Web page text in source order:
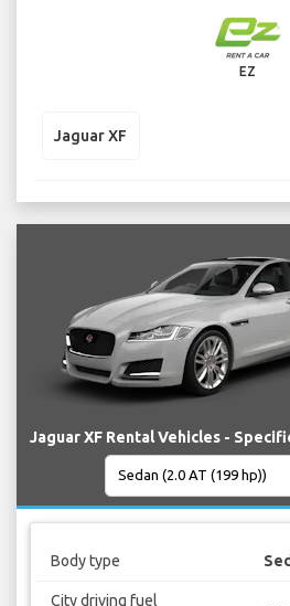
EZ
Jaguar XF
Jaguar XF Rental Vehicles -
Body type
City driving fuel